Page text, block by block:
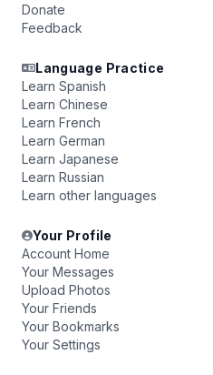
Donate
Feedback
Language Practice
Learn Spanish
Learn Chinese
Learn French
Learn German
Learn Japanese
Learn Russian
Learn other languages
Your Profile
Account Home
Your Messages
Upload Photos
Your Friends
Your Bookmarks
Your Settings